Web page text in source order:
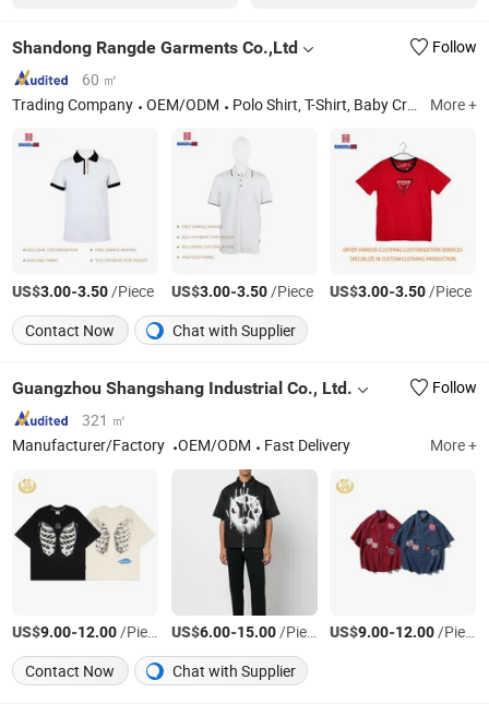
Shandong Rangde Garments Co.,Ltd
Follow
60 ㎡
Trading Company
OEM/ODM Polo Shirt, T-Shirt, Baby Crawling Suit, Children's Clothing, Trousers, Casual Clothing, Sportswear, School Uniform, Custom-Made Clothing, Hoodie More +
US$3.00-3.50/Piece US$3.00-3.50/Piece US$3.00-3.50/Piece
Contact Now
Chat with Supplier
Guangzhou Shangshang Industrial Co., Ltd.
Follow
321 ㎡
Manufacturer/Factory
OEM/ODM Fast Delivery More +
US$9.00-12.00/Piece US$6.00-15.00/Piece US$9.00-12.00/Piece
Contact Now
Chat with Supplier